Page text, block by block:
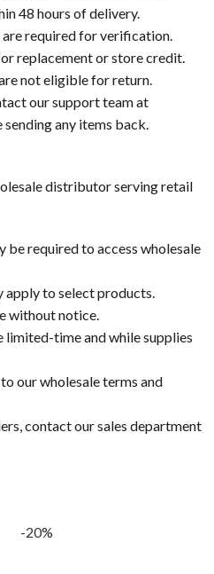
48 hours of delivery.
required for verification.
replacement or store credit.
not eligible for return.
our support team at
sending any items back.
distributor serving retail
be required to access wholesale
apply to select products.
without notice.
time and while supplies
our wholesale terms and
contact our sales department
-20%